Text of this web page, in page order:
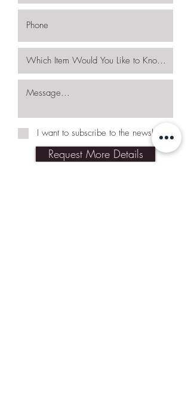
I want to subscribe to the newsletter.
Request More Details